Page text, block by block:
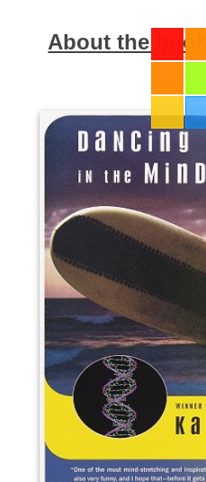
About the book: